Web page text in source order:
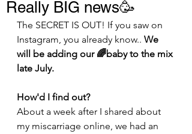
Really BIG news🥳
The SECRET IS OUT! If you saw on
Instagram, you already know.. We
will be adding our 🌈baby to the mix
late July.
How'd I find out?
About a week after I shared about
my miscarriage online, we had an